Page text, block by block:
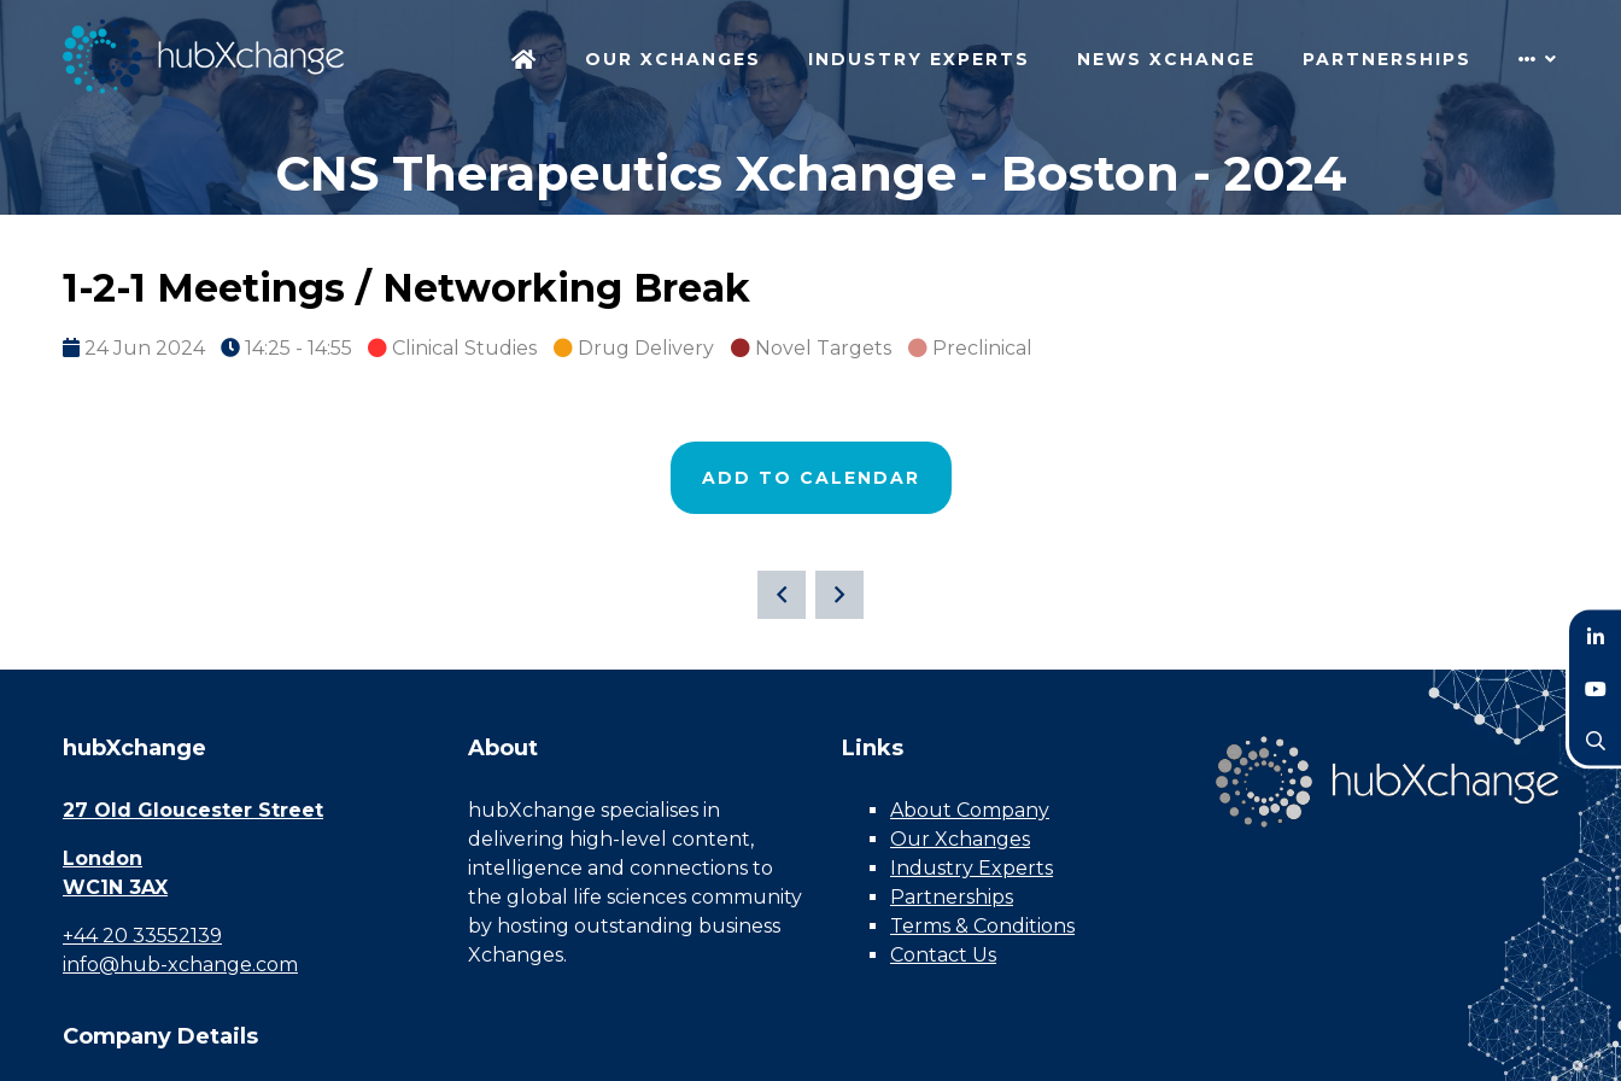
OUR XCHANGES INDUSTRY EXPERTS NEWS XCHANGE PARTNERSHIPS
CNS Therapeutics Xchange - Boston - 2024
1-2-1 Meetings / Networking Break
24 Jun 2024 14:25 - 14:55 Clinical Studies Drug Delivery Novel Targets Preclinical
ADD TO CALENDAR
hubXchange
27 Old Gloucester Street
London
WC1N 3AX
+44 20 33552139
info@hub-xchange.com
About
hubXchange specialises in
delivering high-level content,
intelligence and connections to
the global life sciences community
by hosting outstanding business
Xchanges.
Links
About Company
Our Xchanges
Industry Experts
Partnerships
Terms & Conditions
Contact Us
Company Details
LinkedIn
YouTube
Search